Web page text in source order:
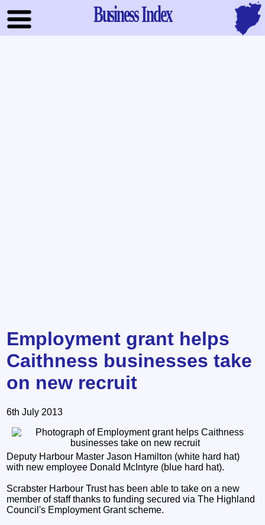
Business Index
Employment grant helps
Caithness businesses take
on new recruit
6th July 2013
Deputy Harbour Master Jason Hamilton (white hard hat)
with new employee Donald McIntyre (blue hard hat).
Scrabster Harbour Trust has been able to take on a new
member of staff thanks to funding secured via The Highland
Council's Employment Grant scheme.